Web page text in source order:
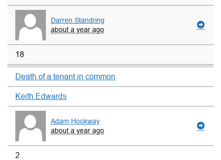
Darren Standring
about a year ago
18
Death of a tenant in common
Keith Edwards
Adam Hookway
about a year ago
2